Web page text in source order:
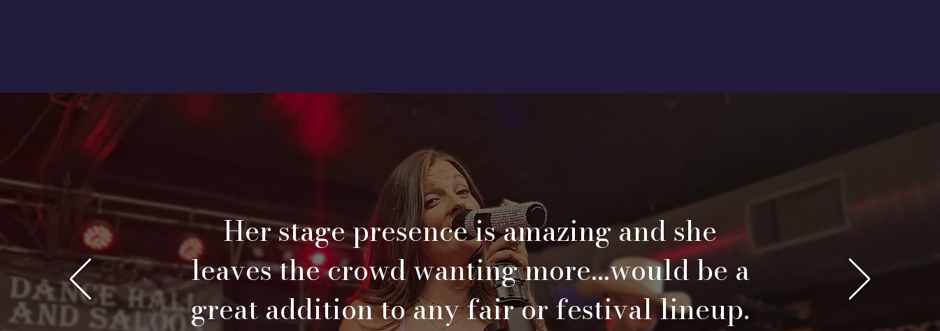
Her stage presence is amazing and she
leaves the crowd wanting more...would be a
great addition to any fair or festival lineup.